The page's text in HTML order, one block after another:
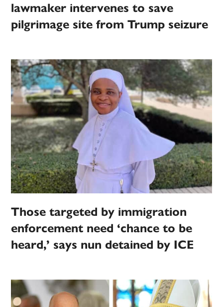
lawmaker intervenes to save
pilgrimage site from Trump seizure
Those targeted by immigration
enforcement need ‘chance to be
heard,’ says nun detained by ICE